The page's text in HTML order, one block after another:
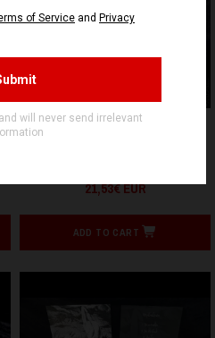
FOLTER RECORDS
AEON WINDS - Those Who
21,53€ EUR
ADD TO CART